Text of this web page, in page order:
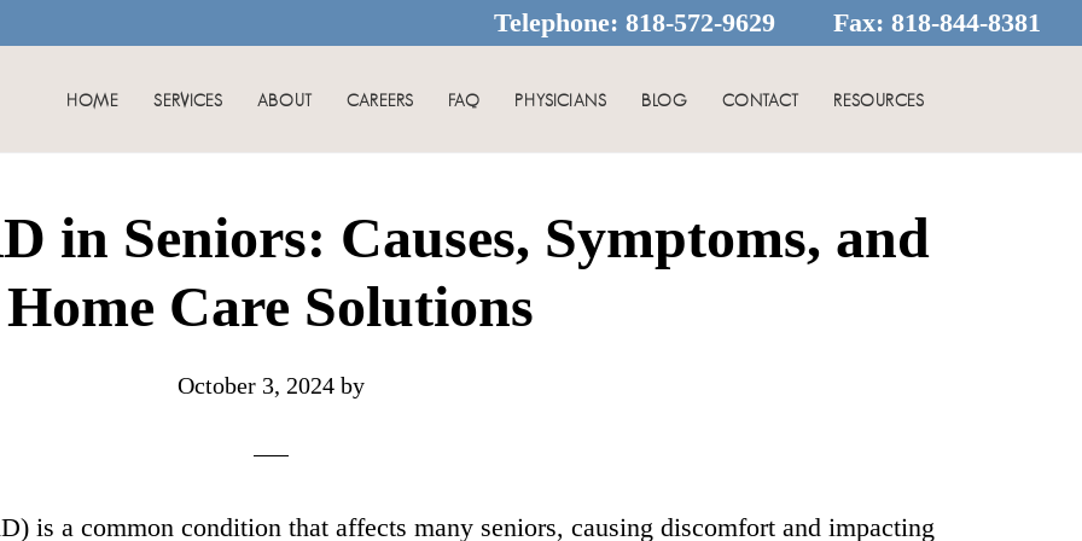
Telephone: 818-572-9629 Fax: 818-844-8381
HOME SERVICES ABOUT CAREERS FAQ PHYSICIANS BLOG CONTACT RESOURCES
in Seniors: Causes, Symptoms, and
Home Care Solutions
October 3, 2024by
is a common condition that affects many seniors, causing discomfort and impacting